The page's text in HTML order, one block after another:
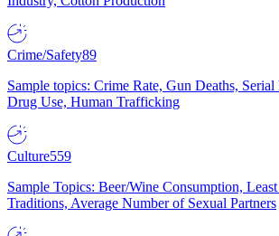
Crime/Safety89
Sample topics: Crime Rate, Gun Deaths,
Drug Use, Human Trafficking
Culture559
Sample Topics: Beer/Wine Consumption,
Traditions, Average Number of Sexual Partners